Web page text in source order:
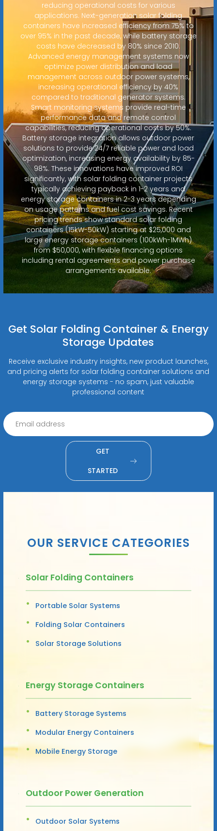
reducing operational costs for various
applications. Next-generation solar folding
containers have increased efficiency from 75% to
over 95% in the past decade, while battery storage
costs have decreased by 80% since 2010.
Advanced energy management systems now
optimize power distribution and load
management across outdoor power systems,
increasing operational efficiency by 40%
compared to traditional generator systems.
Smart monitoring systems provide real-time
performance data and remote control
capabilities, reducing operational costs by 50%.
Battery storage integration allows outdoor power
solutions to provide 24/7 reliable power and load
optimization, increasing energy availability by 85-
98%. These innovations have improved ROI
significantly, with solar folding container projects
typically achieving payback in 1-2 years and
energy storage containers in 2-3 years depending
on usage patterns and fuel cost savings. Recent
pricing trends show standard solar folding
containers (15kW-50kW) starting at $25,000 and
large energy storage containers (100kWh-1MWh)
from $50,000, with flexible financing options
including rental agreements and power purchase
arrangements available.
Get Solar Folding Container & Energy
Storage Updates
Receive exclusive industry insights, new product launches,
and pricing alerts for solar folding container solutions and
energy storage systems - no spam, just valuable
professional content
GET
STARTED
OUR SERVICE CATEGORIES
Solar Folding Containers
Portable Solar Systems
Folding Solar Containers
Solar Storage Solutions
Energy Storage Containers
Battery Storage Systems
Modular Energy Containers
Mobile Energy Storage
Outdoor Power Generation
Outdoor Solar Systems